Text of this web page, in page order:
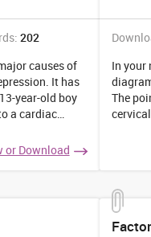
202
causes of
It has
year-old boy
a cardiac
or Download
In your
The
What